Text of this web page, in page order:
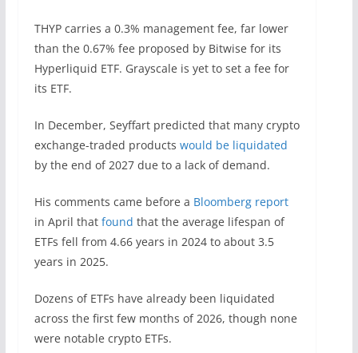
THYP carries a 0.3% management fee, far lower
than the 0.67% fee proposed by Bitwise for its
Hyperliquid ETF. Grayscale is yet to set a fee for
its ETF.
In December, Seyffart predicted that many crypto
exchange-traded products would be liquidated
by the end of 2027 due to a lack of demand.
His comments came before a Bloomberg report
in April that found that the average lifespan of
ETFs fell from 4.66 years in 2024 to about 3.5
years in 2025.
Dozens of ETFs have already been liquidated
across the first few months of 2026, though none
were notable crypto ETFs.